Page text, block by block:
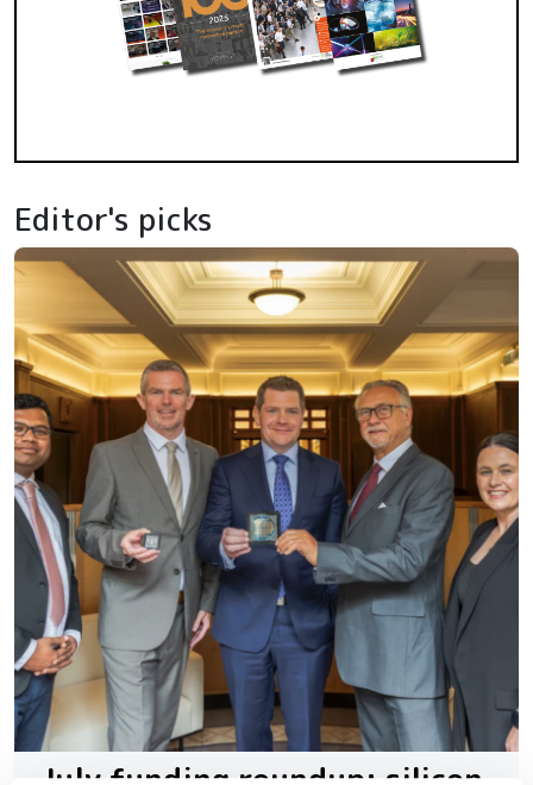
Editor's picks